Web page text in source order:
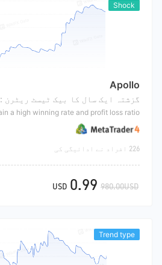
Shock
Apollo
گزشتہ ایک سال کا بیک ٹیسٹ ریٹرن :
226 افراد نے ادائیگی کی
USD 0.99 980.00USD
Trend type